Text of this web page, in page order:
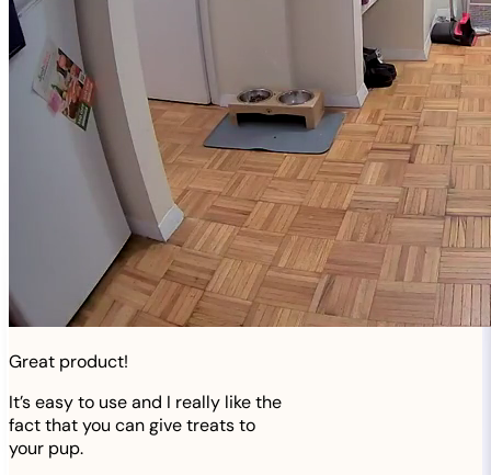
Great product!
It’s easy to use and I really like the
fact that you can give treats to
your pup.